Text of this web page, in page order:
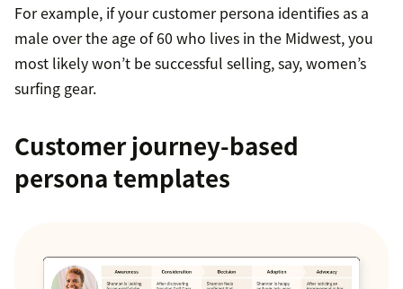
For example, if your customer persona identifies as a
male over the age of 60 who lives in the Midwest, you
most likely won’t be successful selling, say, women’s
surfing gear.
Customer journey-based
persona templates